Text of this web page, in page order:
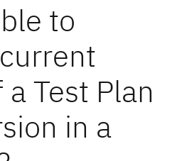
to
Test Plan
in a